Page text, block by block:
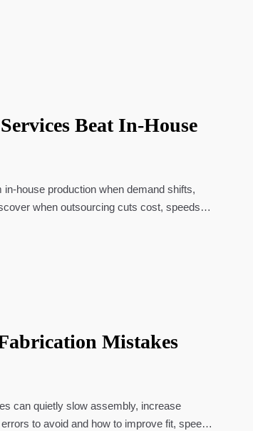
Beat In-House
house production when demand shifts,
when outsourcing cuts cost, speeds
Mistakes
can quietly slow assembly, increase
to avoid and how to improve fit, speed,